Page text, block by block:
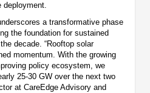
deployment.
a transformative phase
the foundation for sustained
decade. “Rooftop solar
momentum. With the growing
policy ecosystem, we
25-30 GW over the next two
at CareEdge Advisory and